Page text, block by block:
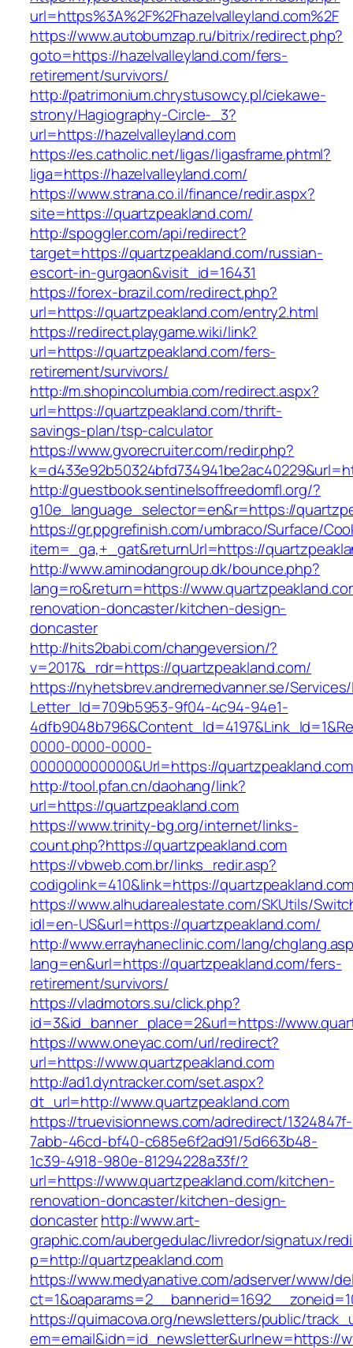
url=https%3A%2F%2Fhazelvalleyland.com%2F
https://www.autobumzap.ru/bitrix/redirect.php?
goto=https://hazelvalleyland.com/fers-
retirement/survivors/
http://patrimonium.chrystusowcy.pl/ciekawe-
strony/Hagiography-Circle-_3?
url=https://hazelvalleyland.com
https://es.catholic.net/ligas/ligasframe.phtml?
liga=https://hazelvalleyland.com/
https://www.strana.co.il/finance/redir.aspx?
site=https://quartzpeakland.com/
http://spoggler.com/api/redirect?
target=https://quartzpeakland.com/russian-
escort-in-gurgaon&visit_id=16431
https://forex-brazil.com/redirect.php?
url=https://quartzpeakland.com/entry2.html
https://redirect.playgame.wiki/link?
url=https://quartzpeakland.com/fers-
retirement/survivors/
http://m.shopincolumbia.com/redirect.aspx?
url=https://quartzpeakland.com/thrift-
savings-plan/tsp-calculator
https://www.gvorecruiter.com/redir.php?
http://guestbook.sentinelsoffreedomfl.org/?
g10e_language_selector=en&r=https://
https://gr.ppgrefinish.com/umbraco/Surface/
item=_ga,+_gat&returnUrl=https://
http://www.aminodangroup.dk/bounce.php?
lang=ro&return=https://
renovation-doncaster/kitchen-design-
doncaster
http://hits2babi.com/changeversion/?
v=2017&_rdr=https://quartzpeakland.com/
https://nyhetsbrev.andremedvanner.se/
Letter_Id=709b5953-9f04-4c94-94e1-
0000-0000-0000-
000000000000&Url=https://
http://tool.pfan.cn/daohang/link?
url=https://quartzpeakland.com
https://www.trinity-bg.org/internet/links-
count.php?https://quartzpeakland.com
https://vbweb.com.br/links_redir.asp?
codigolink=410&link=https://
https://www.alhudarealestate.com/SKUtils/
idl=en-US&url=https://quartzpeakland.com/
http://www.errayhaneclinic.com/lang/
lang=en&url=https://quartzpeakland.com/fers-
retirement/survivors/
https://vladmotors.su/click.php?
id=3&id_banner_place=2&url=https://
https://www.oneyac.com/url/redirect?
url=https://www.quartzpeakland.com
http://ad1.dyntracker.com/set.aspx?
dt_url=http://www.quartzpeakland.com
https://truevisionnews.com/adredirect/1324847f-
7abb-46cd-bf40-c685e6f2ad91/5d663b48-
1c39-4918-980e-81294228a33f/?
url=https://www.quartzpeakland.com/kitchen-
renovation-doncaster/kitchen-design-
doncasterhttp://www.art-
graphic.com/aubergedulac/livredor/signatux/
p=http://quartzpeakland.com
https://www.medyanative.com/adserver/www/
https://quimacova.org/newsletters/public/
em=email&idn=id_newsletter&urlnew=https://